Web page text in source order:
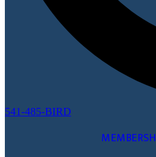
541-485-BIRD